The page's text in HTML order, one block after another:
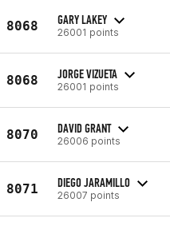
8068 GARY LAKEY
26001 points
8068 JORGE VIZUETA
26001 points
8070 DAVID GRANT
26006 points
8071 DIEGO JARAMILLO
26007 points